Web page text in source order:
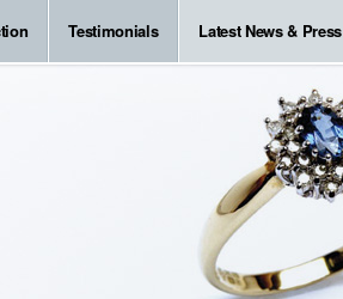
Testimonials Latest News & Press